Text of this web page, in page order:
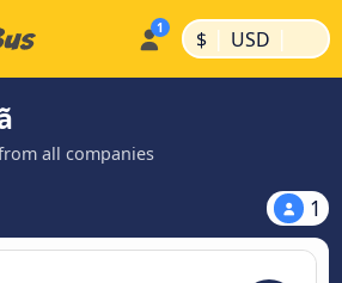
$ | USD |
all companies
1